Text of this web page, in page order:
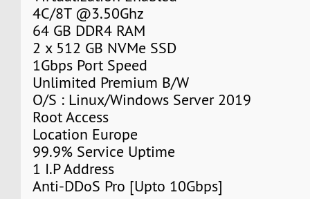
4C/8T @3.50Ghz
64 GB DDR4 RAM
2 x 512 GB NVMe SSD
1Gbps Port Speed
Unlimited Premium B/W
O/S : Linux/Windows Server 2019
Root Access
Location Europe
99.9% Service Uptime
1 I.P Address
Anti-DDoS Pro [Upto 10Gbps]